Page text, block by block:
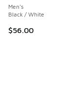
Men's
Black / White
$56.00